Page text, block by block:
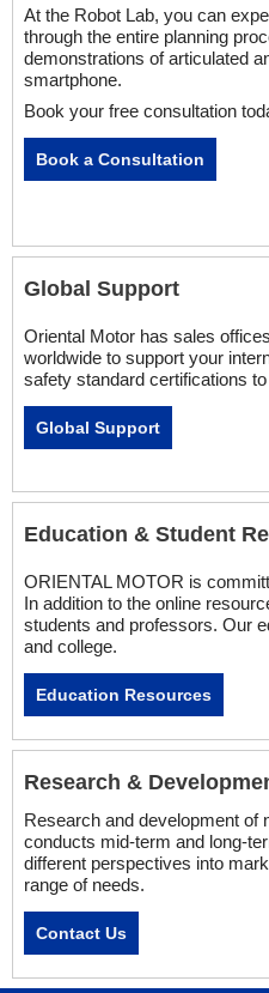
At the Robot Lab, you can
through the entire planning
demonstrations of articulated
smartphone.
Book your free consultation
Book a Consultation
Global Support
Oriental Motor has sales
worldwide to support your
safety standard certifications
Global Support
Education & Student
ORIENTAL MOTOR is
In addition to the online
students and professors. Our
and college.
Education Resources
Research &
Research and development of
conducts mid-term and long-
different perspectives into
range of needs.
Contact Us